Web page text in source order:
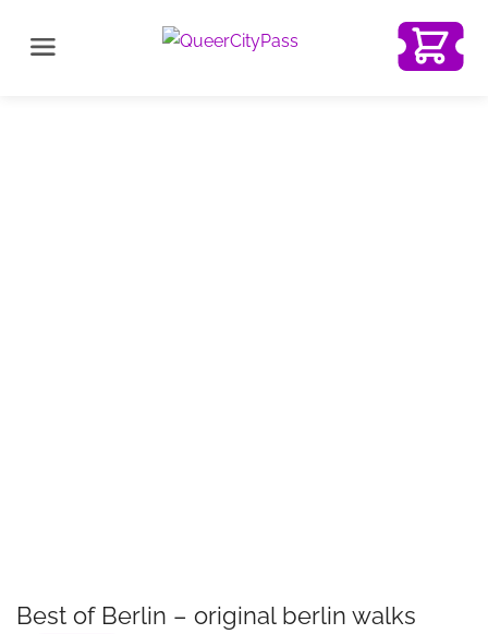
Best of Berlin – original berlin walks